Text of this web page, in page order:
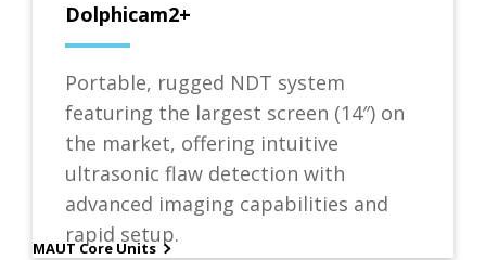
Dolphicam2+
Portable, rugged NDT system
featuring the largest screen (14″) on
the market, offering intuitive
ultrasonic flaw detection with
advanced imaging capabilities and
rapid setup.
MAUT Core Units